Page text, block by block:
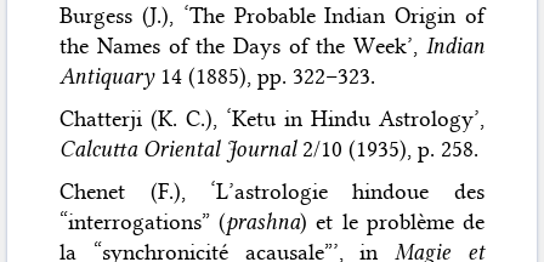
Burgess (J.), ‘The Probable Indian Origin of
the Names of the Days of the Week’, Indian
Antiquary14 (1885), pp. 322–323.
Chatterji (K. C.), ‘Ketu in Hindu Astrology’,
Calcutta Oriental Journal2/10 (1935), p. 258.
Chenet (F.), ‘L’astrologie hindoue des
“interrogations” (prashna) et le problème de
la “synchronicité acausale”’, inMagie et